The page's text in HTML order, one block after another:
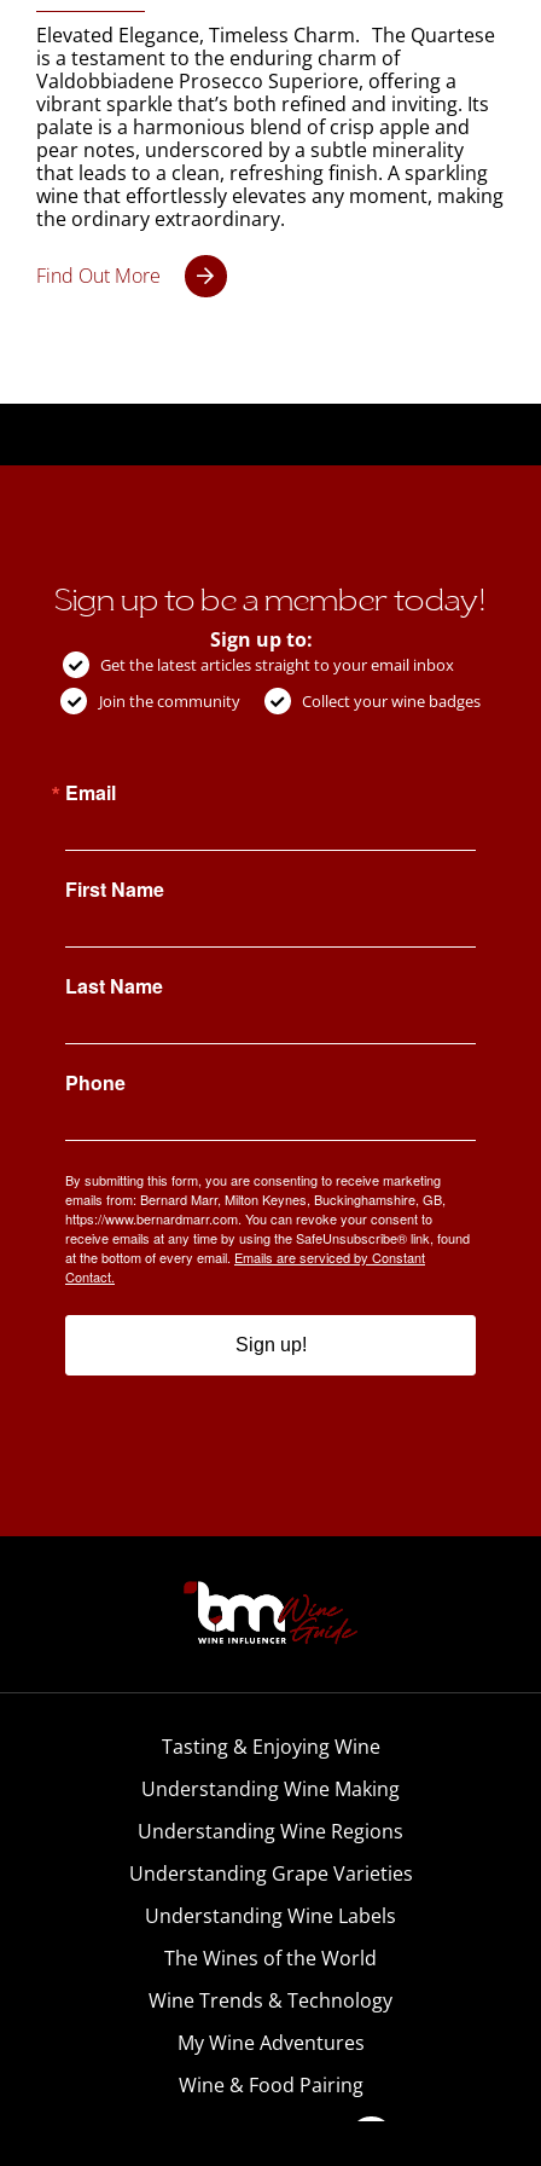
Elevated Elegance, Timeless Charm. The Quartese
is a testament to the enduring charm of
Valdobbiadene Prosecco Superiore, offering a
vibrant sparkle that’s both refined and inviting. Its
palate is a harmonious blend of crisp apple and
pear notes, underscored by a subtle minerality
that leads to a clean, refreshing finish. A sparkling
wine that effortlessly elevates any moment, making
the ordinary extraordinary.
Find Out More
Sign up to be a member today!
Sign up to:
Get the latest articles straight to your email inbox
Join the community
Collect your wine badges
Email
First Name
Last Name
Phone
By submitting this form, you are consenting to receive marketing
emails from: Bernard Marr, Milton Keynes, Buckinghamshire, GB,
https://www.bernardmarr.com. You can revoke your consent to
receive emails at any time by using the SafeUnsubscribe® link, found
at the bottom of every email. Emails are serviced by Constant
Contact.
Sign up!
Tasting & Enjoying Wine
Understanding Wine Making
Understanding Wine Regions
Understanding Grape Varieties
Understanding Wine Labels
The Wines of the World
Wine Trends & Technology
My Wine Adventures
Wine & Food Pairing